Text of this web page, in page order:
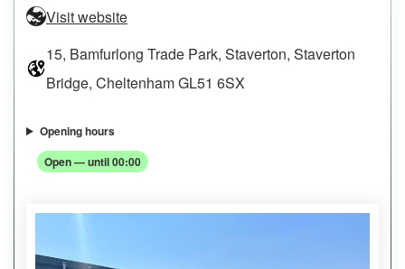
Visit website
15, Bamfurlong Trade Park, Staverton, Staverton
Bridge, Cheltenham GL51 6SX
Opening hours
Open — until 00:00